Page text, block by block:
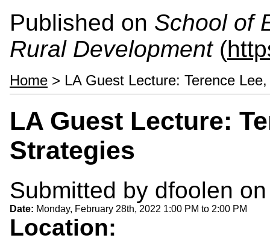
Published on School of
Rural Development(
Home > LA Guest Lecture: Terence
LA Guest Lecture:
Strategies
Submitted by dfoolen
Date: Monday, February 28th, 2022 1:00 PM to 2:00 PM
Location: